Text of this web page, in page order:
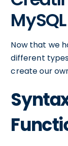
MySQL
Now that we
different
create our